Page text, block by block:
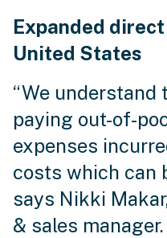
Expanded
United States
“We understand
paying out-of-
expenses
costs which can
says Nikki
& sales